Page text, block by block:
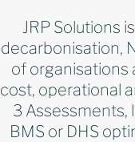
JRP Solutions
decarbonisation,
of organisations
cost, operational
3
BMS or DHS